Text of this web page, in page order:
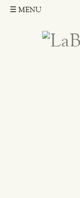
☰ MENU